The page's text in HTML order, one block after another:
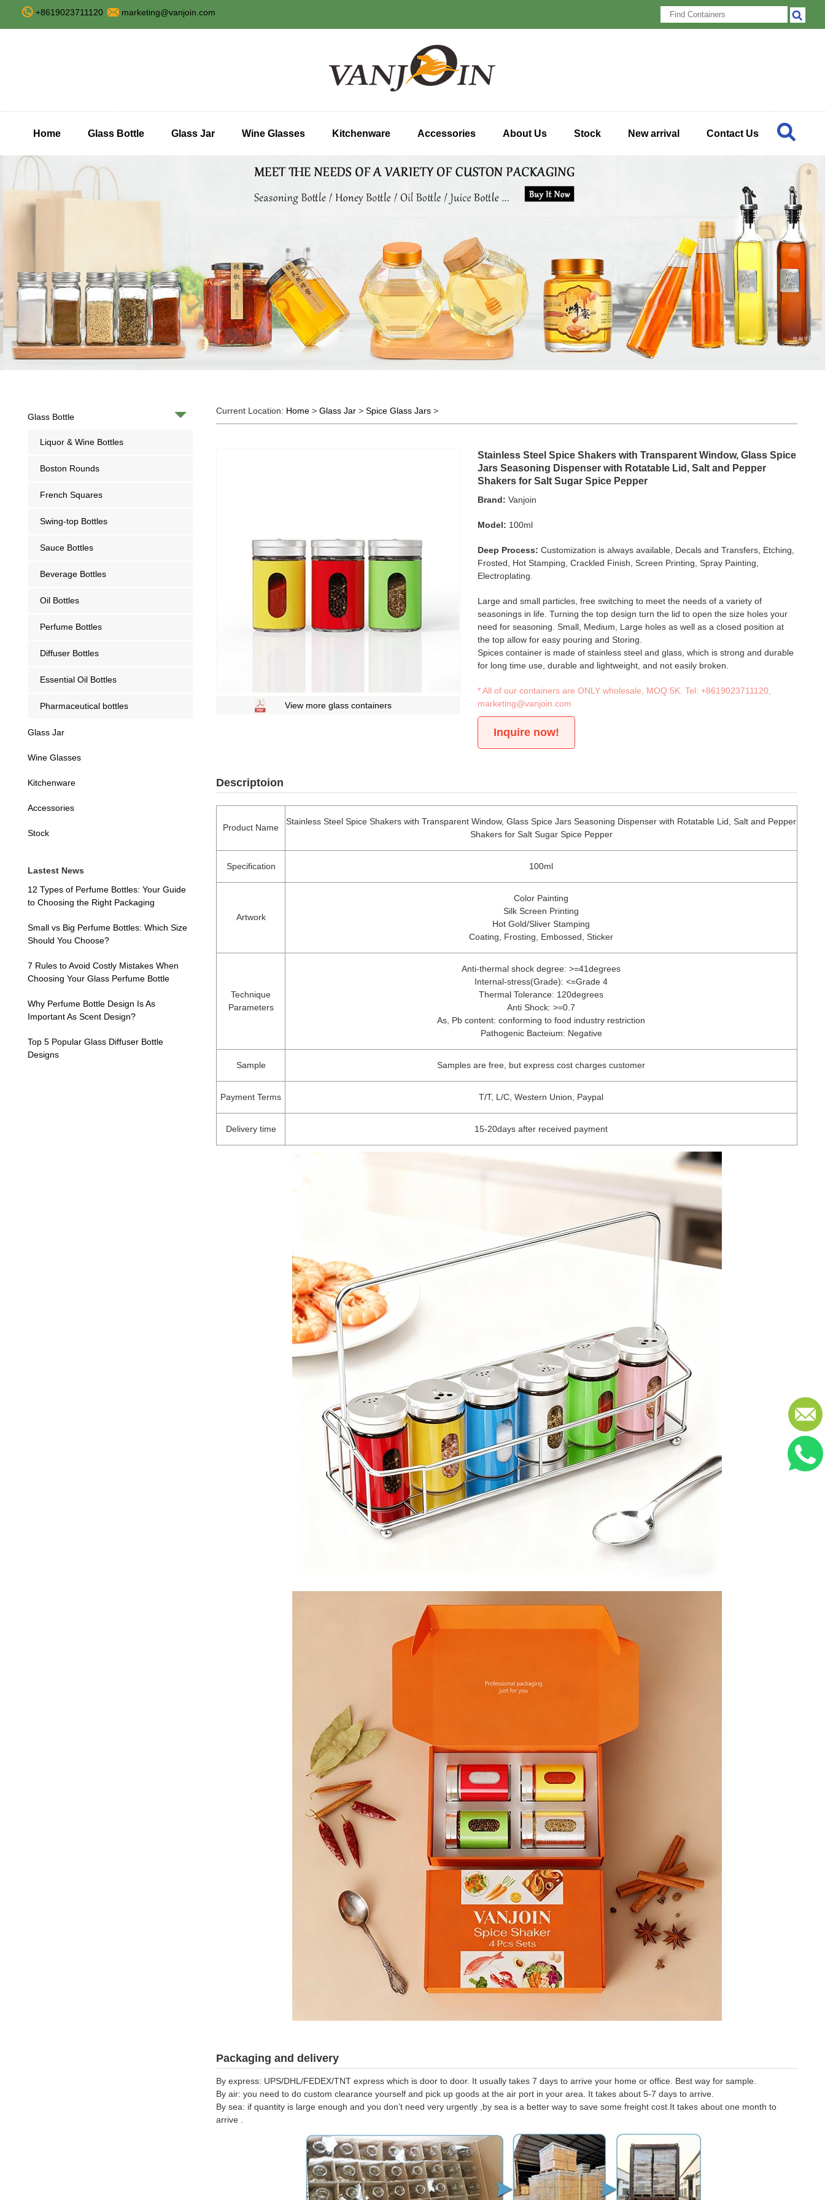
+8619023711120 marketing@vanjoin.com
Home Glass Bottle Glass Jar Wine Glasses Kitchenware Accessories About Us Stock New arrival Contact Us
Glass Bottle
Liquor & Wine Bottles
Boston Rounds
French Squares
Swing-top Bottles
Sauce Bottles
Beverage Bottles
Oil Bottles
Perfume Bottles
Diffuser Bottles
Essential Oil Bottles
Pharmaceutical bottles
Glass Jar
Wine Glasses
Kitchenware
Accessories
Stock
Lastest News
12 Types of Perfume Bottles: Your Guide
to Choosing the Right Packaging
Small vs Big Perfume Bottles: Which Size
Should You Choose?
7 Rules to Avoid Costly Mistakes When
Choosing Your Glass Perfume Bottle
Why Perfume Bottle Design Is As
Important As Scent Design?
Top 5 Popular Glass Diffuser Bottle
Designs
Current Location: Home >Glass Jar >Spice Glass Jars >
View more glass containers
Stainless Steel Spice Shakers with Transparent Window, Glass Spice
Jars Seasoning Dispenser with Rotatable Lid, Salt and Pepper
Shakers for Salt Sugar Spice Pepper
Brand: Vanjoin
Model: 100ml
Deep Process: Customization is always available, Decals and Transfers, Etching,
Frosted, Hot Stamping, Crackled Finish, Screen Printing, Spray Painting,
Electroplating.
Large and small particles, free switching to meet the needs of a variety of
seasonings in life. Turning the top design turn the lid to open the size holes your
need for seasoning. Small, Medium, Large holes as well as a closed position at
the top allow for easy pouring and Storing.
Spices container is made of stainless steel and glass, which is strong and durable
for long time use, durable and lightweight, and not easily broken.
* All of our containers are ONLY wholesale, MOQ 5K. Tel:+8619023711120
marketing@vanjoin.com
Inquire now!
Descriptoion
Product Name
Stainless Steel Spice Shakers with Transparent Window, Glass Spice Jars Seasoning Dispenser with Rotatable Lid, Salt and Pepper
Shakers for Salt Sugar Spice Pepper
Specification 100ml
Artwork
Color Painting
Silk Screen Printing
Hot Gold/Sliver Stamping
Coating, Frosting, Embossed, Sticker
Technique
Parameters
Anti-thermal shock degree: >=41degrees
Internal-stress(Grade): <=Grade 4
Thermal Tolerance: 120degrees
Anti Shock: >=0.7
As, Pb content: conforming to food industry restriction
Pathogenic Bacteium: Negative
Sample Samples are free, but express cost charges customer
Payment Terms T/T, L/C, Western Union, Paypal
Delivery time 15-20days after received payment
Packaging and delivery
By express: UPS/DHL/FEDEX/TNT express which is door to door. It usually takes 7 days to arrive your home or office. Best way for sample.
By air: you need to do custom clearance yourself and pick up goods at the air port in your area. It takes about 5-7 days to arrive.
By sea: if quantity is large enough and you don’t need very urgently ,by sea is a better way to save some freight cost.It takes about one month to
arrive .